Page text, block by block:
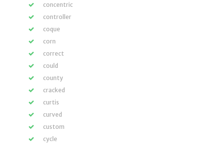
concentric
controller
coque
corn
correct
could
county
cracked
curtis
curved
custom
cycle